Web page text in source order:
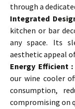
through a
Integrated
kitchen or bar
any space. Its
aesthetic appeal
Energy Efficient :
our wine cooler
consumption,
compromising on